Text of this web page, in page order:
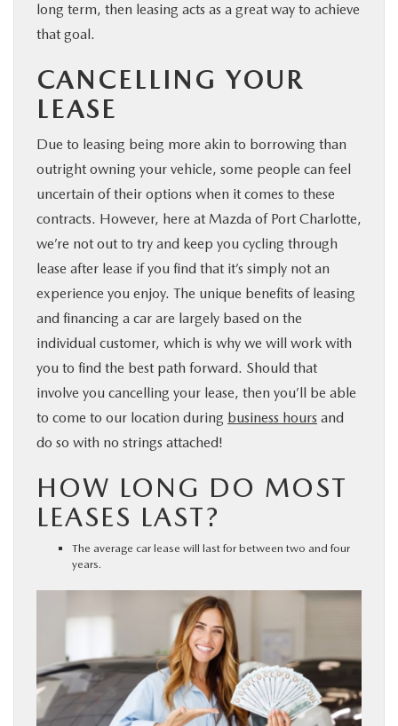
long term, then leasing acts as a great way to achieve
that goal.
CANCELLING YOUR
LEASE
Due to leasing being more akin to borrowing than
outright owning your vehicle, some people can feel
uncertain of their options when it comes to these
contracts. However, here at Mazda of Port Charlotte,
we’re not out to try and keep you cycling through
lease after lease if you find that it’s simply not an
experience you enjoy. The unique benefits of leasing
and financing a car are largely based on the
individual customer, which is why we will work with
you to find the best path forward. Should that
involve you cancelling your lease, then you’ll be able
to come to our location during business hours and
do so with no strings attached!
HOW LONG DO MOST
LEASES LAST?
The average car lease will last for between two and four
years.